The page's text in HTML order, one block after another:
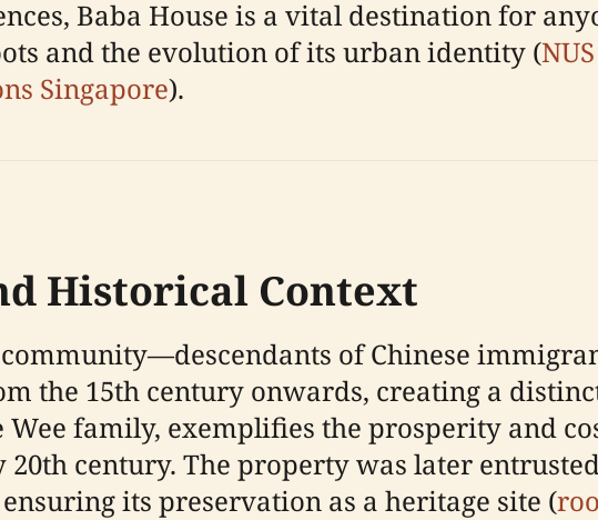
Baba House is a vital destination for
and the evolution of its urban identity (
Singapore).
Historical Context
of Chinese
the 15th century onwards, creating a
Wee family, exemplifies the prosperity and
20th century. The property was later
ensuring its preservation as a heritage site (